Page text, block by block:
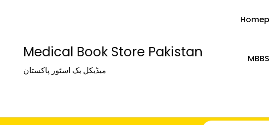
Medical Book Store Pakistan
میڈیکل بک اسٹور پاکستان